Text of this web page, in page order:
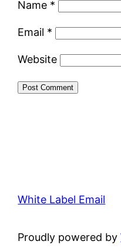
Name *
Email *
Website
White Label Email
Proudly powered by